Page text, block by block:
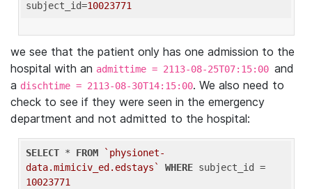
subject_id=10023771
we see that the patient only has one admission to the
hospital with an admittime = 2113-08-25T07:15:00 and
a dischtime = 2113-08-30T14:15:00. We also need to
check to see if they were seen in the emergency
department and not admitted to the hospital:
SELECT * FROM
`physionet-
data.mimiciv_ed.edstays`
WHERE
10023771